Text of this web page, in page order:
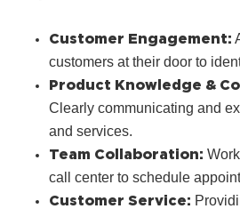
Customer Engagement:
customers at their door to
Product Knowledge &
Clearly communicating and
and services.
Team Collaboration:
call center to schedule
Customer Service: